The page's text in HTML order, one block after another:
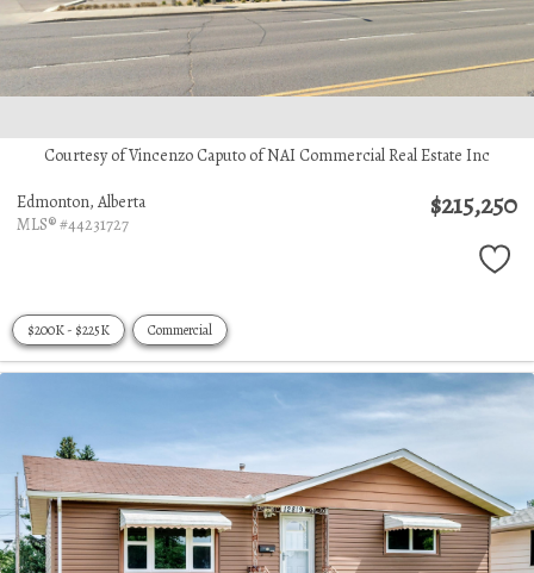
Courtesy of Vincenzo Caputo of NAI Commercial Real Estate Inc
Edmonton, Alberta
MLS® #44231727
$215,250
$200K - $225K Commercial